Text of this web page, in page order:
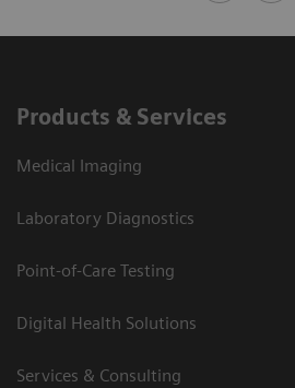
Products & Services
Medical Imaging
Laboratory Diagnostics
Point-of-Care Testing
Digital Health Solutions
Services & Consulting